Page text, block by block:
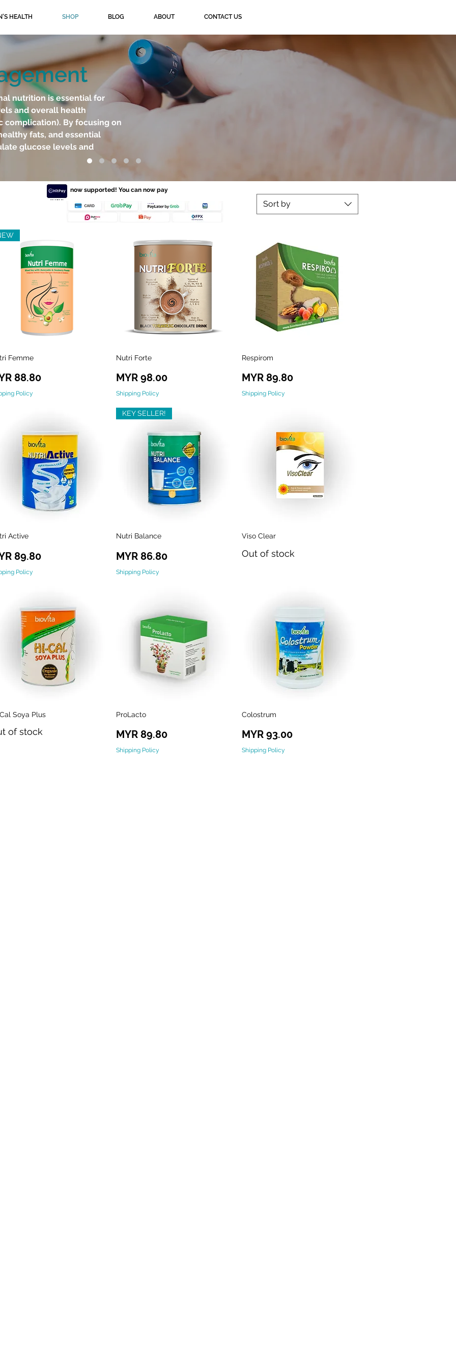
HEALTH SHOP BLOG ABOUT CONTACT US
nutrition is essential for
and overall health
complication). By focusing on
fats, and essential
glucose levels and
Sort by
Quick View
Femme
88.80
Policy
Nutri Forte
Price
MYR 98.00
Shipping Policy
Respirom
Price
MYR 89.80
Shipping Policy
Active
89.80
Policy
Quick View
KEY SELLER!
Nutri Balance
Price
MYR 86.80
Shipping Policy
Viso Clear
Out of stock
Quick View
Soya Plus
of stock
ProLacto
Price
MYR 89.80
Shipping Policy
Colostrum
Price
MYR 93.00
Shipping Policy
HitPay now supported! You can now pay
with: